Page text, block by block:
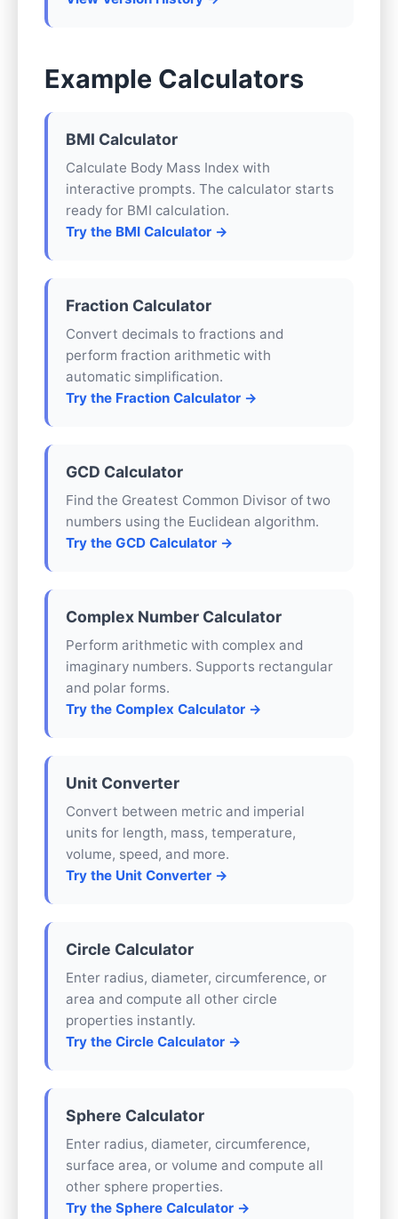
Example Calculators
BMI Calculator
Calculate Body Mass Index with
interactive prompts. The calculator starts
ready for BMI calculation.
Try the BMI Calculator →
Fraction Calculator
Convert decimals to fractions and
perform fraction arithmetic with
automatic simplification.
Try the Fraction Calculator →
GCD Calculator
Find the Greatest Common Divisor of two
numbers using the Euclidean algorithm.
Try the GCD Calculator →
Complex Number Calculator
Perform arithmetic with complex and
imaginary numbers. Supports rectangular
and polar forms.
Try the Complex Calculator →
Unit Converter
Convert between metric and imperial
units for length, mass, temperature,
volume, speed, and more.
Try the Unit Converter →
Circle Calculator
Enter radius, diameter, circumference, or
area and compute all other circle
properties instantly.
Try the Circle Calculator →
Sphere Calculator
Enter radius, diameter, circumference,
surface area, or volume and compute all
other sphere properties.
Try the Sphere Calculator →